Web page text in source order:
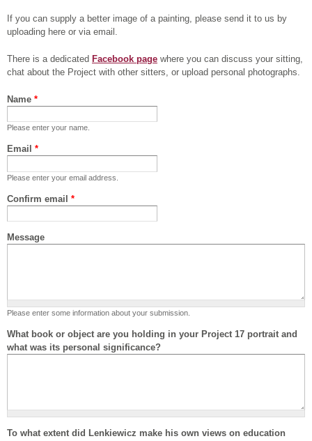
If you can supply a better image of a painting, please send it to us by
uploading here or via email.
There is a dedicated Facebook page where you can discuss your sitting,
chat about the Project with other sitters, or upload personal photographs.
Name *
Please enter your name.
Email *
Please enter your email address.
Confirm email *
Message
Please enter some information about your submission.
What book or object are you holding in your Project 17 portrait and
what was its personal significance?
To what extent did Lenkiewicz make his own views on education